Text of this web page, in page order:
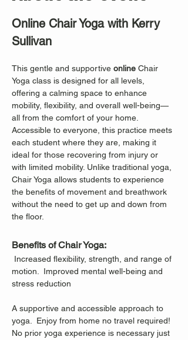
Online Chair Yoga with Kerry
Sullivan
This gentle and supportive online Chair
Yoga class is designed for all levels,
offering a calming space to enhance
mobility, flexibility, and overall well-being—
all from the comfort of your home.
Accessible to everyone, this practice meets
each student where they are, making it
ideal for those recovering from injury or
with limited mobility. Unlike traditional yoga,
Chair Yoga allows students to experience
the benefits of movement and breathwork
without the need to get up and down from
the floor.
Benefits of Chair Yoga:
motion.  Improved mental well-being and
stress reduction
A supportive and accessible approach to
yoga.  Enjoy from home no travel required!
No prior yoga experience is necessary just